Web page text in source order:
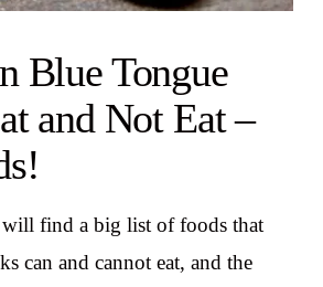
Blue Tongue
and Not Eat –
find a big list of foods that
can and cannot eat, and the